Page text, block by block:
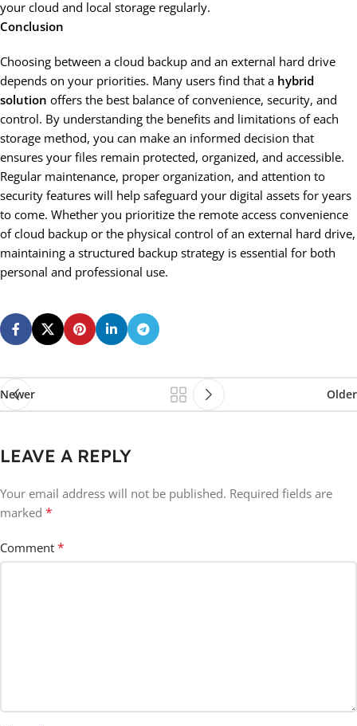
your cloud and local storage regularly.
Conclusion
Choosing between a cloud backup and an external hard drive
depends on your priorities. Many users find that a hybrid
solution offers the best balance of convenience, security, and
control. By understanding the benefits and limitations of each
storage method, you can make an informed decision that
ensures your files remain protected, organized, and accessible.
Regular maintenance, proper organization, and attention to
security features will help safeguard your digital assets for years
to come. Whether you prioritize the remote access convenience
of cloud backup or the physical control of an external hard drive,
maintaining a structured backup strategy is essential for both
personal and professional use.
Newer Older
LEAVE A REPLY
Your email address will not be published. Required fields are
marked *
Comment *